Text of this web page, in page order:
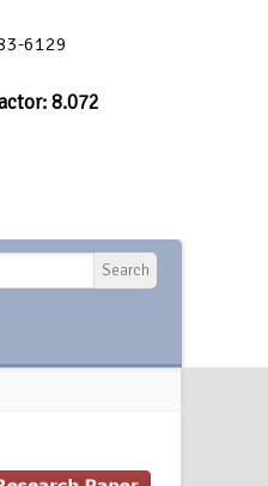
6129
8.072
Search